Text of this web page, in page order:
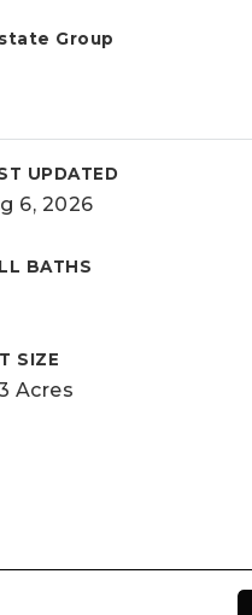
Group
UPDATED
6, 2026
BATHS
SIZE
Acres